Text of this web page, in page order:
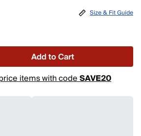
Size & Fit Guide
Add to Cart
items with codeSAVE20